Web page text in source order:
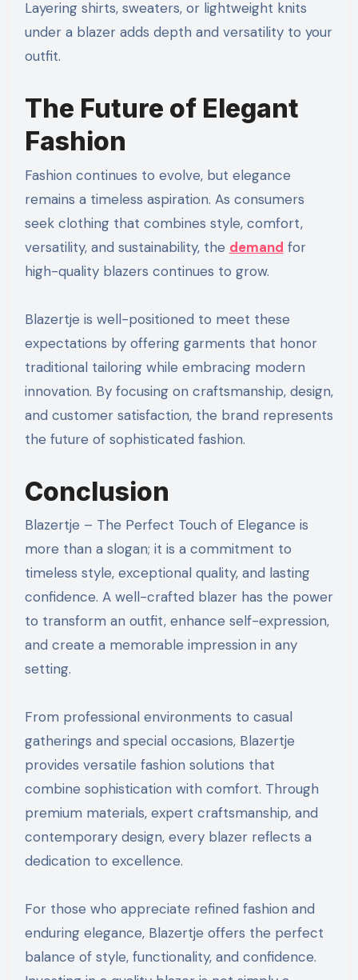
Layering shirts, sweaters, or lightweight knits
under a blazer adds depth and versatility to your
outfit.
The Future of Elegant
Fashion
Fashion continues to evolve, but elegance
remains a timeless aspiration. As consumers
seek clothing that combines style, comfort,
versatility, and sustainability, the demand for
high-quality blazers continues to grow.
Blazertje is well-positioned to meet these
expectations by offering garments that honor
traditional tailoring while embracing modern
innovation. By focusing on craftsmanship, design,
and customer satisfaction, the brand represents
the future of sophisticated fashion.
Conclusion
Blazertje – The Perfect Touch of Elegance is
more than a slogan; it is a commitment to
timeless style, exceptional quality, and lasting
confidence. A well-crafted blazer has the power
to transform an outfit, enhance self-expression,
and create a memorable impression in any
setting.
From professional environments to casual
gatherings and special occasions, Blazertje
provides versatile fashion solutions that
combine sophistication with comfort. Through
premium materials, expert craftsmanship, and
contemporary design, every blazer reflects a
dedication to excellence.
For those who appreciate refined fashion and
enduring elegance, Blazertje offers the perfect
balance of style, functionality, and confidence.